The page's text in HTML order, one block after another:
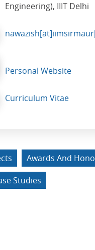
Engineering), IIIT Delhi
Personal Website
Curriculum Vitae
Awards And
Studies